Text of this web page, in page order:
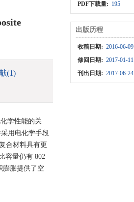
(1)
学性能的关
用电化学手段
合材料具有更
容量仍有 802
膨胀提供了空
PDF下载量: 195
出版历程
收稿日期: 2016-06-09
修回日期: 2017-01-11
刊出日期: 2017-06-24